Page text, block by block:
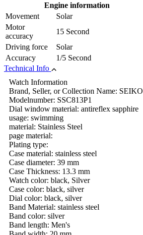
Engine information
Movement
Solar
Motor
accuracy
15 Second
Driving force
Solar
Accuracy
1/5 Second
Technical Info
Watch Information
Brand, Seller, or Collection Name: SEIKO
Modelnumber: SSC813P1
Dial window material: antireflex sapphire
usage: swimming
material: Stainless Steel
page material:
Plating type:
Case material: stainless steel
Case diameter: 39 mm
Case Thickness: 13.3 mm
Watch color: black, Silver
Case color: black, silver
Dial color: black, silver
Band Material: stainless steel
Band color: silver
Band length: Men's